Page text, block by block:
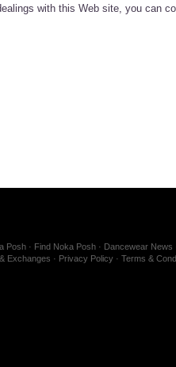
with this Web site, you can
Posh Find Noka Posh Dancewear News
Exchanges Privacy Policy Terms &